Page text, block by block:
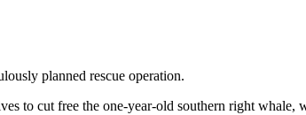
planned rescue operation.
to cut free the one-year-old southern right whale,